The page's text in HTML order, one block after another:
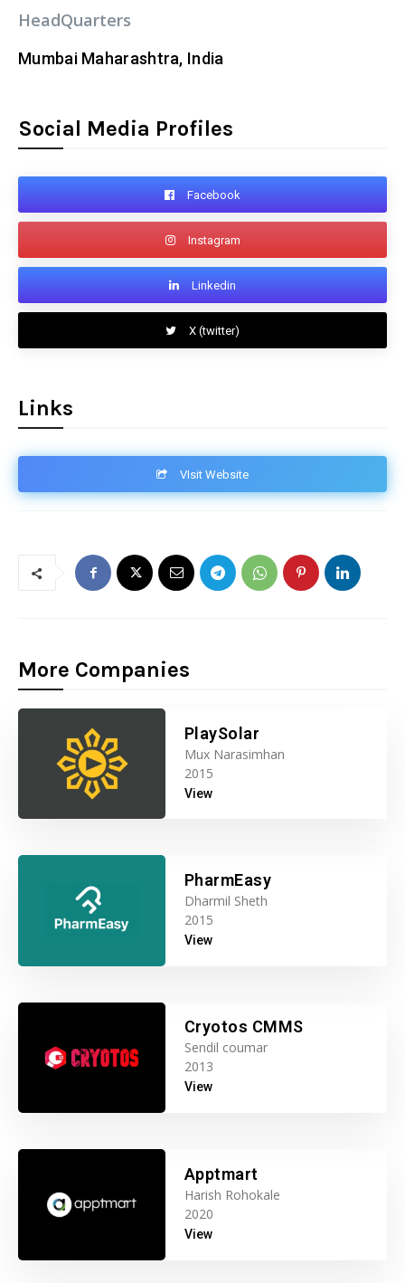
HeadQuarters
Mumbai Maharashtra, India
Social Media Profiles
Facebook
Instagram
Linkedin
X (twitter)
Links
VIsit Website
More Companies
PlaySolar
Mux Narasimhan
2015
View
PharmEasy
Dharmil Sheth
2015
View
Cryotos CMMS
Sendil coumar
2013
View
Apptmart
Harish Rohokale
2020
View